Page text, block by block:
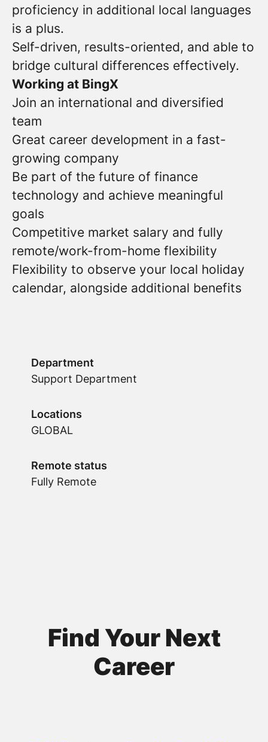
proficiency in additional local languages
is a plus.
Self-driven, results-oriented, and able to
bridge cultural differences effectively.
Working at BingX
Join an international and diversified
team
Great career development in a fast-
growing company
Be part of the future of finance
technology and achieve meaningful
goals
Competitive market salary and fully
remote/work-from-home flexibility
Flexibility to observe your local holiday
calendar, alongside additional benefits
Department
Support Department
Locations
GLOBAL
Remote status
Fully Remote
Find Your Next
Career